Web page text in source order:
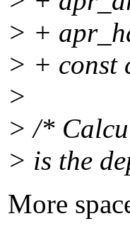
> +
> + const
>
> /*
> is the
More